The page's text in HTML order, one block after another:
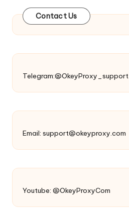
Contact Us
Telegram:@OkeyProxy_support
Email: support@okeyproxy.com
Youtube: @OkeyProxyCom